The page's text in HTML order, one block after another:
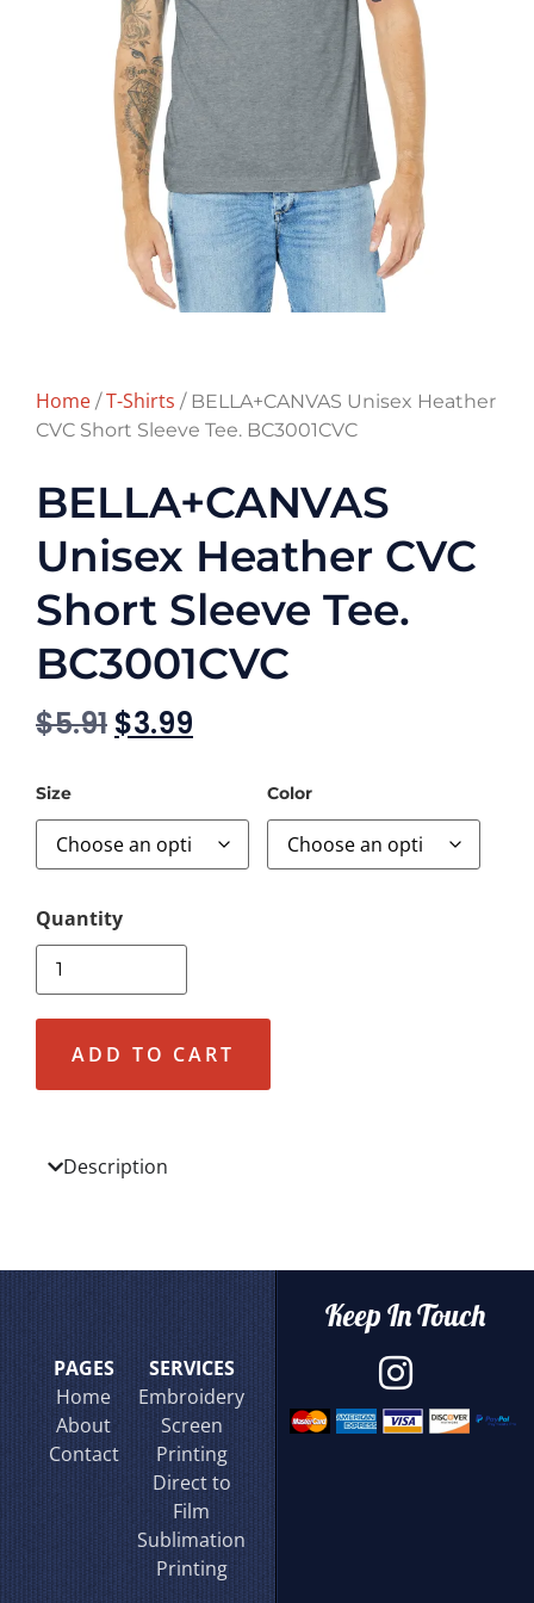
Home /T-Shirts / BELLA+CANVAS Unisex Heather
CVC Short Sleeve Tee. BC3001CVC
BELLA+CANVAS
Unisex Heather CVC
Short Sleeve Tee.
BC3001CVC
$5.91 $3.99
Size Color
ADD TO CART
Description
PAGES
Home
About
Contact
SERVICES
Embroidery
Screen
Printing
Direct to
Film
Sublimation
Printing
Keep In Touch